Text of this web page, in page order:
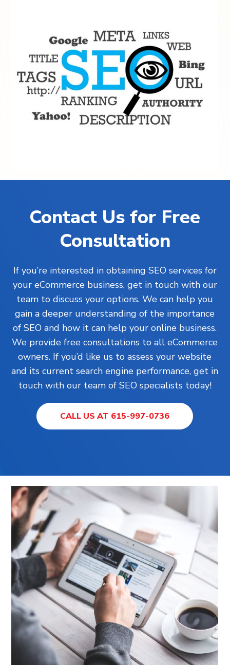
Contact Us for Free
Consultation
If you’re interested in obtaining SEO services for
your eCommerce business, get in touch with our
team to discuss your options. We can help you
gain a deeper understanding of the importance
of SEO and how it can help your online business.
We provide free consultations to all eCommerce
owners. If you’d like us to assess your website
and its current search engine performance, get in
touch with our team of SEO specialists today!
CALL US AT 615-997-0736